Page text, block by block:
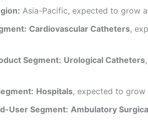
Asia-Pacific, expected to grow
Cardiovascular Catheters,
Segment: Urological Catheters
Hospitals, expected to grow
User Segment: Ambulatory